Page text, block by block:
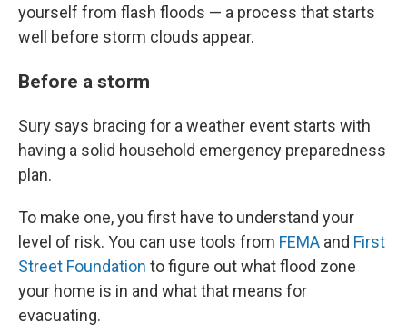
yourself from flash floods — a process that starts
well before storm clouds appear.
Before a storm
Sury says bracing for a weather event starts with
having a solid household emergency preparedness
plan.
To make one, you first have to understand your
level of risk. You can use tools from FEMA and First
Street Foundation to figure out what flood zone
your home is in and what that means for
evacuating.